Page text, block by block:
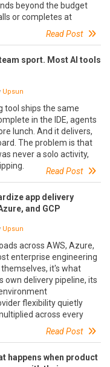
beyond the budget
or completes at
Read Post
sport. Most AI tools
Upsun
tool ships the same
in the IDE, agents
lunch. And it delivers,
The problem is that
never a solo activity,
Read Post
app delivery
and GCP
Upsun
across AWS, Azure,
enterprise engineering
it's what
own delivery pipeline, its
flexibility quietly
across every
Read Post
happens when product